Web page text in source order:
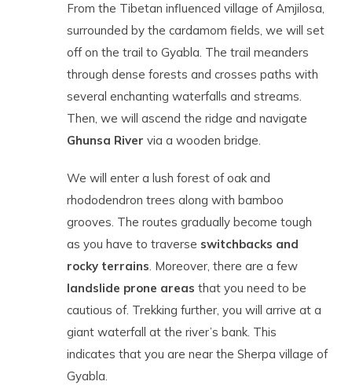
From the Tibetan influenced village of Amjilosa,
surrounded by the cardamom fields, we will set
off on the trail to Gyabla. The trail meanders
through dense forests and crosses paths with
several enchanting waterfalls and streams.
Then, we will ascend the ridge and navigate
Ghunsa River via a wooden bridge.
We will enter a lush forest of oak and
rhododendron trees along with bamboo
grooves. The routes gradually become tough
as you have to traverse switchbacks and
rocky terrains. Moreover, there are a few
landslide prone areas that you need to be
cautious of. Trekking further, you will arrive at a
giant waterfall at the river’s bank. This
indicates that you are near the Sherpa village of
Gyabla.